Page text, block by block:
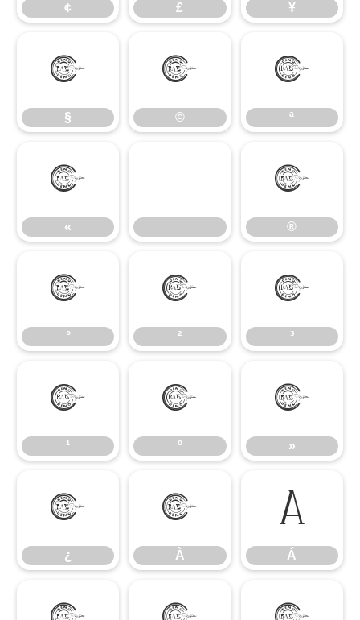
¢ £ ¥
§
§
©
©
ª
ª
«
«
®
®
°
°
²
²
³
³
¹
¹
º
º
»
»
¿
¿
À
À
Á
Á